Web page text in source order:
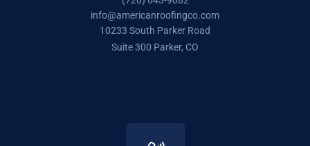
info@americanroofingco.com
10233 South Parker Road
Suite 300 Parker, CO